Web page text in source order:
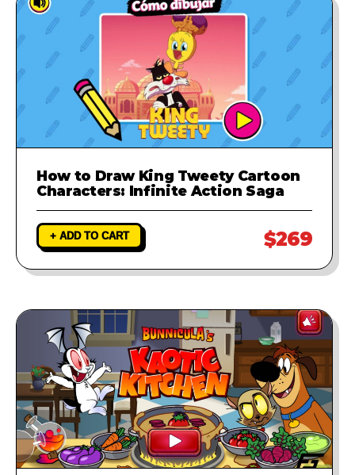
How to Draw King Tweety Cartoon
Characters: Infinite Action Saga
+ ADD TO CART $269